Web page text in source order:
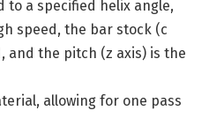
to a specified helix angle,
speed, the bar stock (c
and the pitch (z axis) is the
allowing for one pass